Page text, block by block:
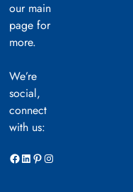
our main
page for
more.
We’re
social,
connect
with us:
Facebook LinkedIn Pinterest Instagram